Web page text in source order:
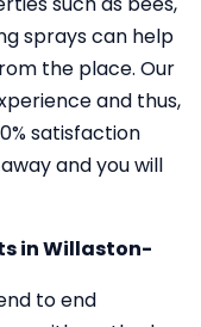
sprays can help
the place. Our
and thus,
satisfaction
and you will
in Willaston-
to end